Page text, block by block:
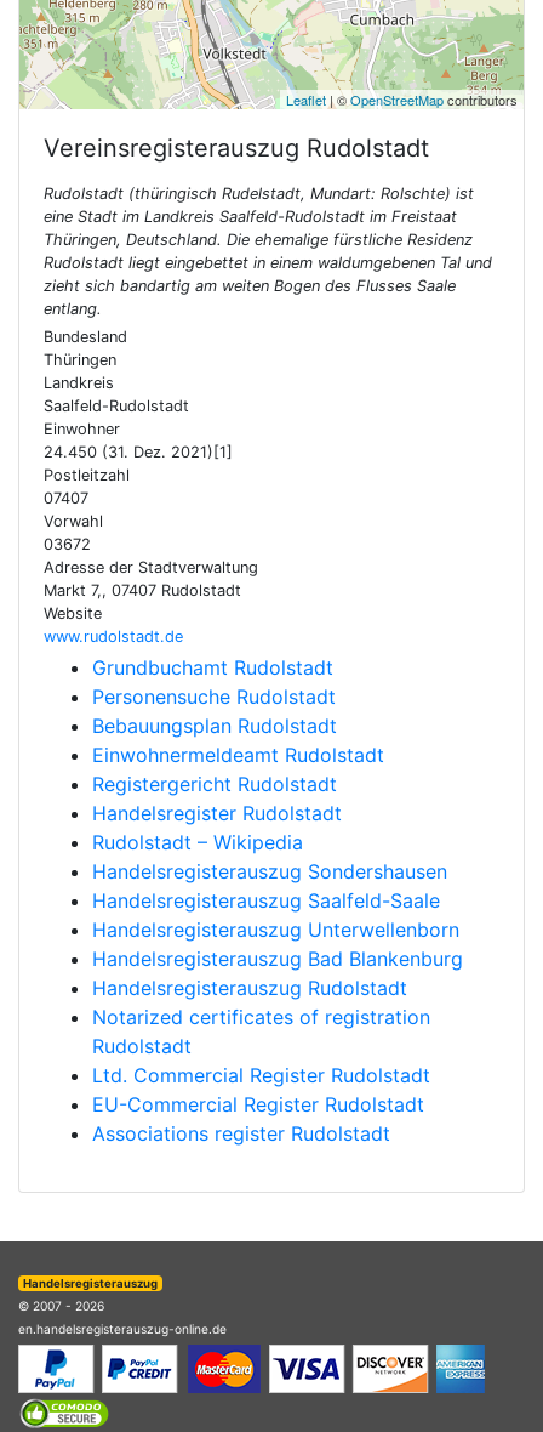
Leaflet | ©OpenStreetMapcontributors
Vereinsregisterauszug Rudolstadt
Rudolstadt (thüringisch Rudelstadt, Mundart: Rolschte) ist
eine Stadt im Landkreis Saalfeld-Rudolstadt im Freistaat
Thüringen, Deutschland. Die ehemalige fürstliche Residenz
Rudolstadt liegt eingebettet in einem waldumgebenen Tal und
zieht sich bandartig am weiten Bogen des Flusses Saale
entlang.
Bundesland
Thüringen
Landkreis
Saalfeld-Rudolstadt
Einwohner
24.450 (31. Dez. 2021)[1]
Postleitzahl
07407
Vorwahl
03672
Adresse der Stadtverwaltung
Markt 7,, 07407 Rudolstadt
Website
www.rudolstadt.de
Grundbuchamt Rudolstadt
Personensuche Rudolstadt
Bebauungsplan Rudolstadt
Einwohnermeldeamt Rudolstadt
Registergericht Rudolstadt
Handelsregister Rudolstadt
Rudolstadt – Wikipedia
Handelsregisterauszug Sondershausen
Handelsregisterauszug Saalfeld-Saale
Handelsregisterauszug Unterwellenborn
Handelsregisterauszug Bad Blankenburg
Handelsregisterauszug Rudolstadt
Notarized certificates of registration
Rudolstadt
Ltd. Commercial Register Rudolstadt
EU-Commercial Register Rudolstadt
Associations register Rudolstadt
Handelsregisterauszug
© 2007 - 2026
en.handelsregisterauszug-online.de